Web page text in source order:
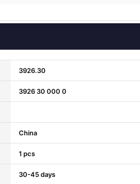
3926.30
3926 30 000 0
China
1 pcs
30-45 days